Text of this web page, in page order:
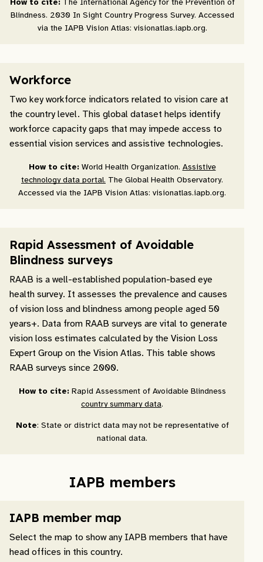
How to cite:
The International Agency for the Prevention of
Blindness. 2030 In Sight Country Progress Survey. Accessed
via the IAPB Vision Atlas: visionatlas.iapb.org.
Workforce
Two key workforce indicators related to vision care at
the country level. This global dataset helps identify
workforce capacity gaps that may impede access to
essential vision services and assistive technologies.
How to cite: World Health Organization. Assistive
technology data portal. The Global Health Observatory.
Accessed via the IAPB Vision Atlas: visionatlas.iapb.org.
Rapid Assessment of Avoidable
Blindness surveys
RAAB is a well-established population-based eye
health survey. It assesses the prevalence and causes
of vision loss and blindness among people aged 50
years+. Data from RAAB surveys are vital to generate
vision loss estimates calculated by the Vision Loss
Expert Group on the Vision Atlas. This table shows
RAAB surveys since 2000.
How to cite: Rapid Assessment of Avoidable Blindness
country summary data.
Note: State or district data may not be representative of
national data.
IAPB members
IAPB member map
Select the map to show any IAPB members that have
head offices in this country.